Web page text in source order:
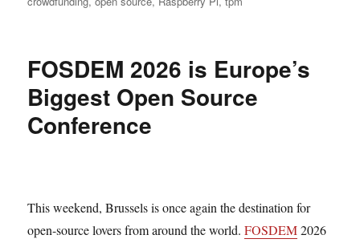
FOSDEM 2026 is Europe’s
Biggest Open Source
Conference
This weekend, Brussels is once again the destination for
open-source lovers from around the world.FOSDEM2026